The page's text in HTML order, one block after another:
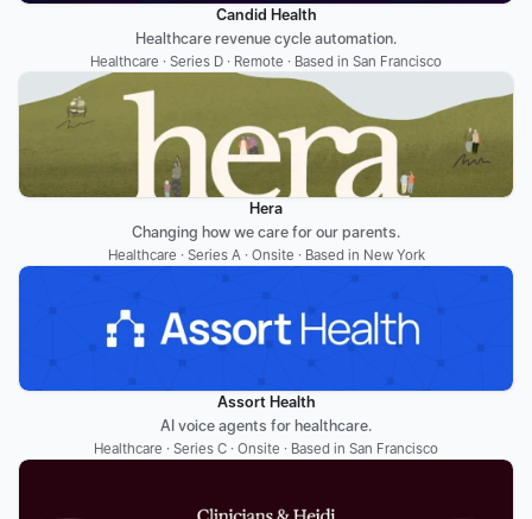
Candid Health
Healthcare revenue cycle automation.
Healthcare · Series D · Remote · Based in San Francisco
Hera
Changing how we care for our parents.
Healthcare · Series A · Onsite · Based in New York
Assort Health
AI voice agents for healthcare.
Healthcare · Series C · Onsite · Based in San Francisco